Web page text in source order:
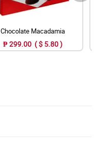
Chocolate Macadamia
₱ 299.00 ( $ 5.80 )